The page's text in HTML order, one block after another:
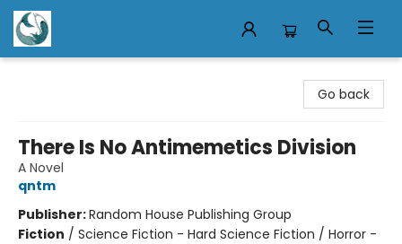
Go back
There Is No Antimemetics Division
A Novel
qntm
Publisher:Random House Publishing Group
Fiction / Science Fiction - Hard Science Fiction / Horror -